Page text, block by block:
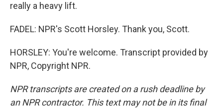
really a heavy lift.
FADEL: NPR's Scott Horsley. Thank you, Scott.
HORSLEY: You're welcome. Transcript provided by
NPR, Copyright NPR.
NPR transcripts are created on a rush deadline by
an NPR contractor. This text may not be in its final